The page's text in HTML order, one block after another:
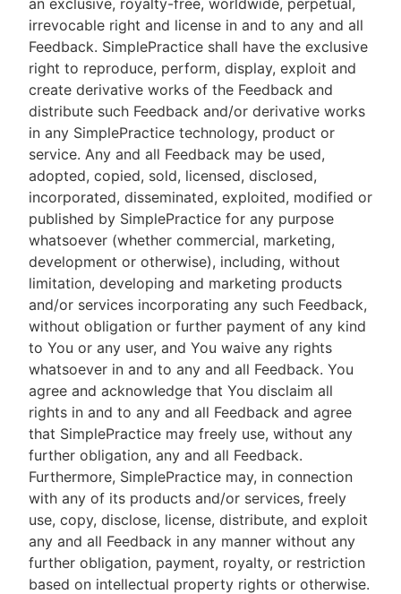
an exclusive, royalty-free, worldwide, perpetual,
irrevocable right and license in and to any and all
Feedback. SimplePractice shall have the exclusive
right to reproduce, perform, display, exploit and
create derivative works of the Feedback and
distribute such Feedback and/or derivative works
in any SimplePractice technology, product or
service. Any and all Feedback may be used,
adopted, copied, sold, licensed, disclosed,
incorporated, disseminated, exploited, modified or
published by SimplePractice for any purpose
whatsoever (whether commercial, marketing,
development or otherwise), including, without
limitation, developing and marketing products
and/or services incorporating any such Feedback,
without obligation or further payment of any kind
to You or any user, and You waive any rights
whatsoever in and to any and all Feedback. You
agree and acknowledge that You disclaim all
rights in and to any and all Feedback and agree
that SimplePractice may freely use, without any
further obligation, any and all Feedback.
Furthermore, SimplePractice may, in connection
with any of its products and/or services, freely
use, copy, disclose, license, distribute, and exploit
any and all Feedback in any manner without any
further obligation, payment, royalty, or restriction
based on intellectual property rights or otherwise.